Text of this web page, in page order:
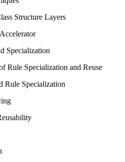
Structure Layers
Specialization
Rule Specialization and Reuse
Rule Specialization